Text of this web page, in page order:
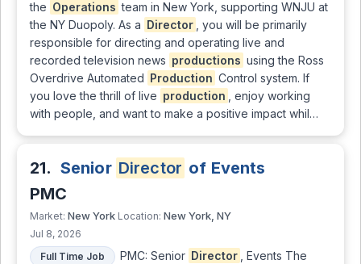
the Operations team in New York, supporting WNJU at
the NY Duopoly. As a Director
, you will be primarily
responsible for directing and operating live and
recorded television news productions using the Ross
Overdrive Automated Production Control system. If
you love the thrill of live production
, enjoy working
with people, and want to make a positive impact whil…
21. Senior Director of Events
PMC
Market: New York Location: New York, NY
Jul 8, 2026
Full Time Job
PMC: Senior Director
, Events The